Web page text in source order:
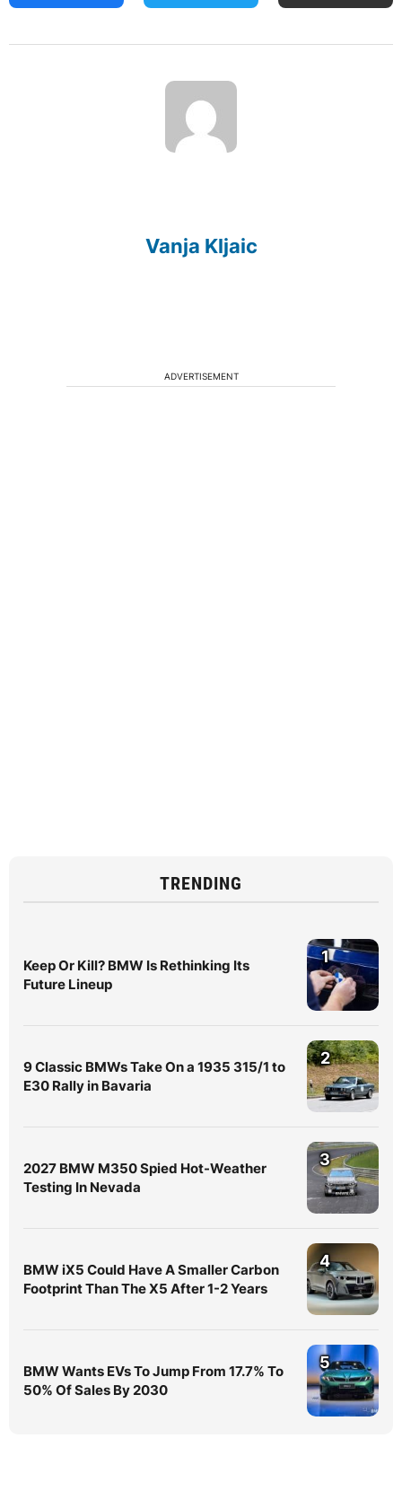
Vanja Kljaic
ADVERTISEMENT
TRENDING
Keep Or Kill? BMW Is Rethinking Its
Future Lineup
1
9 Classic BMWs Take On a 1935 315/1 to
E30 Rally in Bavaria
2
2027 BMW M350 Spied Hot-Weather
Testing In Nevada
3
BMW iX5 Could Have A Smaller Carbon
Footprint Than The X5 After 1-2 Years
4
BMW Wants EVs To Jump From 17.7% To
50% Of Sales By 2030
5